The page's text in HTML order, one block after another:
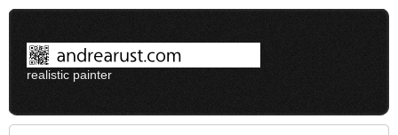
realistic painter